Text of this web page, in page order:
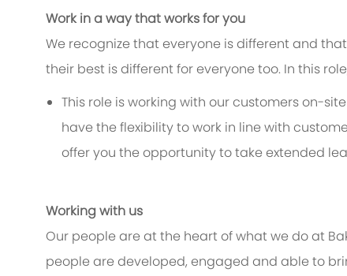
Work in a way that works for you
We recognize that everyone is different and
their best is different for everyone too. In this
This role is working with our customers on-
have the flexibility to work in line with
offer you the opportunity to take extended
Working with us
Our people are at the heart of what we do at
people are developed, engaged and able to